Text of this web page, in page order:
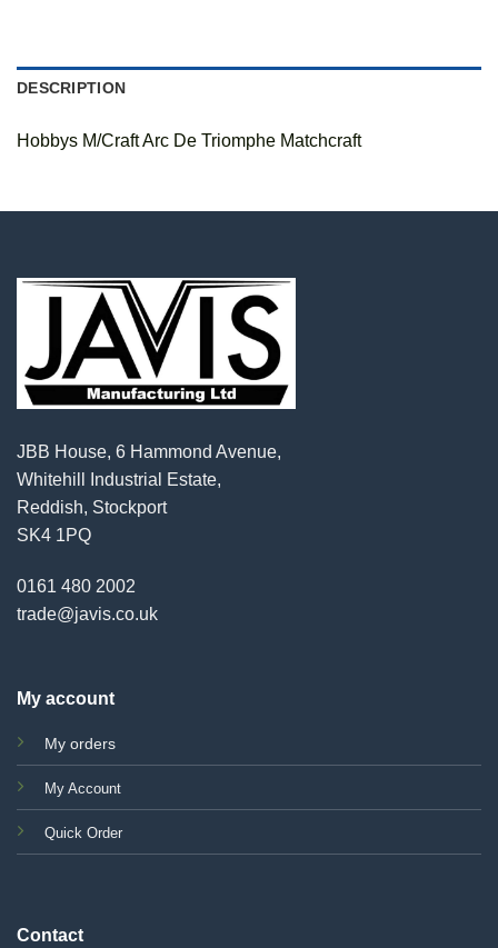
DESCRIPTION
Hobbys M/Craft Arc De Triomphe Matchcraft
JBB House, 6 Hammond Avenue,
Whitehill Industrial Estate,
Reddish, Stockport
SK4 1PQ
0161 480 2002
trade@javis.co.uk
My account
My orders
My Account
Quick Order
Contact